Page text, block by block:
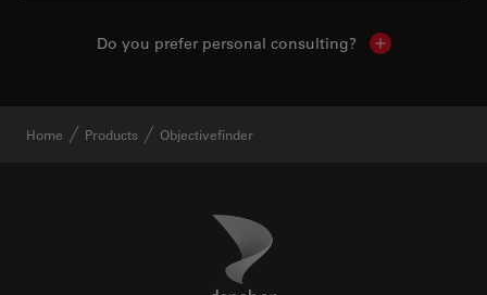
Do you prefer personal consulting? Show local
Home Products Objectivefinder
Danaher Logo